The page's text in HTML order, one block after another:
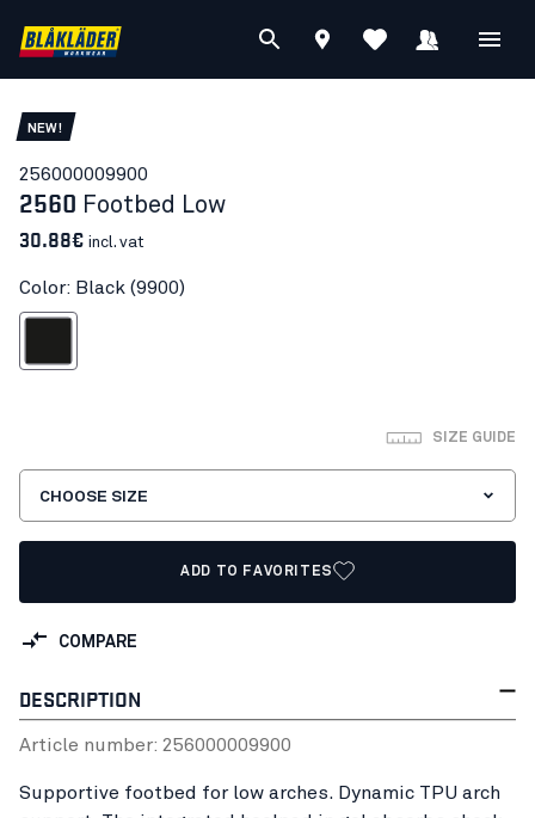
NEW!
256000009900
2560 Footbed Low
30.88€ incl. vat
Color: Black (9900)
SIZE GUIDE
CHOOSE SIZE
ADD TO FAVORITES
COMPARE
DESCRIPTION
Article number: 256000009900
Supportive footbed for low arches. Dynamic TPU arch